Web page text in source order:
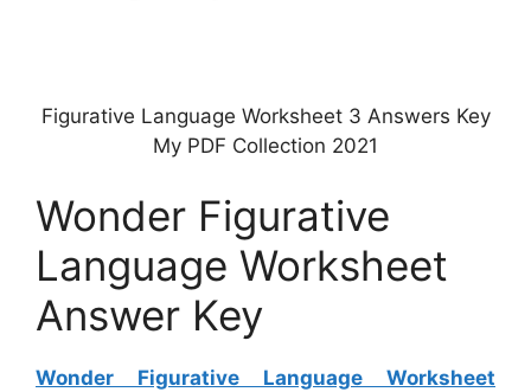
Figurative Language Worksheet 3 Answers Key
My PDF Collection 2021
Wonder Figurative
Language Worksheet
Answer Key
Wonder Figurative Language Worksheet